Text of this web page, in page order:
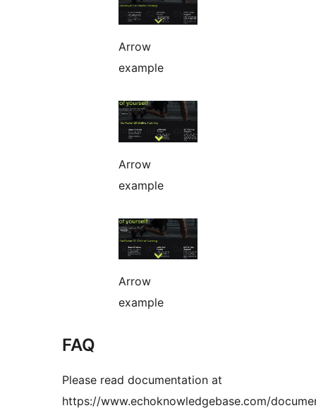
Arrow
example
Arrow
example
Arrow
example
FAQ
Please read documentation at
https://www.echoknowledgebase.com/